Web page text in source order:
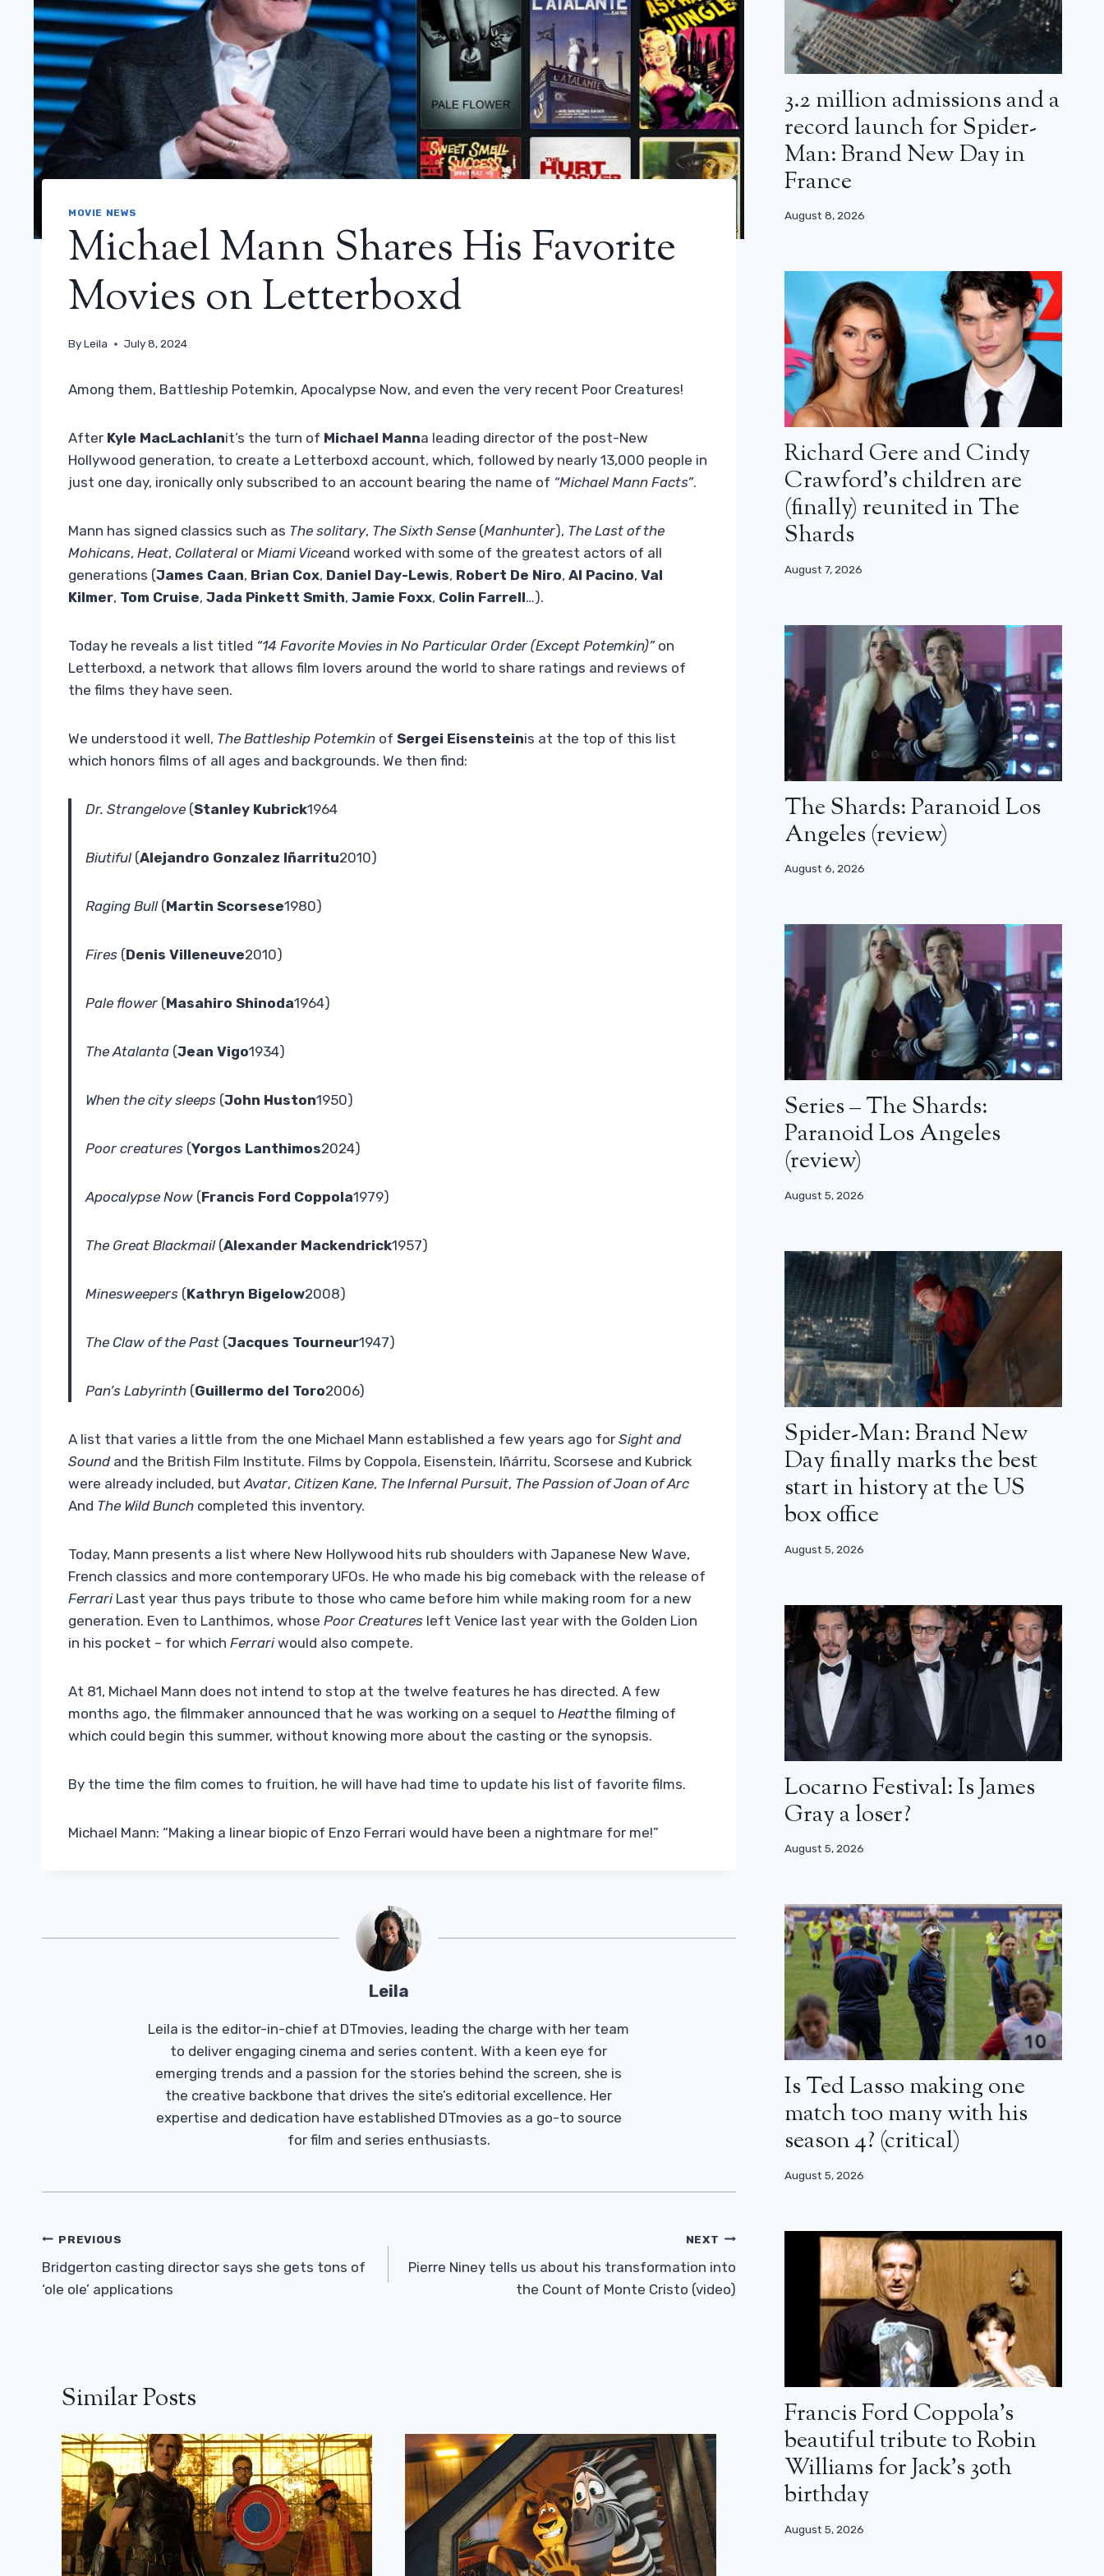
MOVIE NEWS
Michael Mann Shares His Favorite
Movies on Letterboxd
ByLeila July 8, 2024
Among them, Battleship Potemkin, Apocalypse Now, and even the very recent Poor Creatures!
After Kyle MacLachlanit’s the turn of Michael Manna leading director of the post-New
Hollywood generation, to create a Letterboxd account, which, followed by nearly 13,000 people in
just one day, ironically only subscribed to an account bearing the name of “Michael Mann Facts”.
Mann has signed classics such as The solitary, The Sixth Sense (Manhunter), The Last of the
Mohicans, Heat, Collateralor Miami Viceand worked with some of the greatest actors of all
generations (James Caan, Brian Cox, Daniel Day-Lewis, Robert De Niro, Al Pacino, Val
Kilmer, Tom Cruise, Jada Pinkett Smith, Jamie Foxx, Colin Farrell…).
Today he reveals a list titled “14 Favorite Movies in No Particular Order (Except Potemkin)”on
Letterboxd, a network that allows film lovers around the world to share ratings and reviews of
the films they have seen.
We understood it well, The Battleship Potemkin of Sergei Eisensteinis at the top of this list
which honors films of all ages and backgrounds. We then find:
Dr. Strangelove (Stanley Kubrick1964
Biutiful(Alejandro Gonzalez Iñarritu2010)
Raging Bull(Martin Scorsese1980)
Fires (Denis Villeneuve2010)
Pale flower (Masahiro Shinoda1964)
The Atalanta (Jean Vigo1934)
When the city sleeps (John Huston1950)
Poor creatures (Yorgos Lanthimos2024)
Apocalypse Now (Francis Ford Coppola1979)
The Great Blackmail(Alexander Mackendrick1957)
Minesweepers (Kathryn Bigelow2008)
The Claw of the Past (Jacques Tourneur1947)
Pan’s Labyrinth (Guillermo del Toro2006)
A list that varies a little from the one Michael Mann established a few years ago for Sight and
Sound and the British Film Institute. Films by Coppola, Eisenstein, Iñárritu, Scorsese and Kubrick
were already included, butAvatar, Citizen Kane, The Infernal Pursuit, The Passion of Joan of Arc
And The Wild Bunch completed this inventory.
Today, Mann presents a list where New Hollywood hits rub shoulders with Japanese New Wave,
French classics and more contemporary UFOs. He who made his big comeback with the release of
FerrariLast year thus pays tribute to those who came before him while making room for a new
generation. Even to Lanthimos, whose Poor Creatures left Venice last year with the Golden Lion
in his pocket – for which Ferrariwould also compete.
At 81, Michael Mann does not intend to stop at the twelve features he has directed. A few
months ago, the filmmaker announced that he was working on a sequel to Heatthe filming of
which could begin this summer, without knowing more about the casting or the synopsis.
By the time the film comes to fruition, he will have had time to update his list of favorite films.
Michael Mann: “Making a linear biopic of Enzo Ferrari would have been a nightmare for me!”
Leila
Leila is the editor-in-chief at DTmovies, leading the charge with her team
to deliver engaging cinema and series content. With a keen eye for
emerging trends and a passion for the stories behind the screen, she is
the creative backbone that drives the site’s editorial excellence. Her
expertise and dedication have established DTmovies as a go-to source
for film and series enthusiasts.
Post
Navigation
PREVIOUS
Bridgerton casting director says she gets tons of
‘ole ole’ applications
NEXT
Pierre Niney tells us about his transformation into
the Count of Monte Cristo (video)
Similar Posts
3.2 million admissions and a
record launch for Spider-
Man: Brand New Day in
France
August 8, 2026
Richard Gere and Cindy
Crawford’s children are
(finally) reunited in The
Shards
August 7, 2026
The Shards: Paranoid Los
Angeles (review)
August 6, 2026
Series – The Shards:
Paranoid Los Angeles
(review)
August 5, 2026
Spider-Man: Brand New
Day finally marks the best
start in history at the US
box office
August 5, 2026
Locarno Festival: Is James
Gray a loser?
August 5, 2026
Is Ted Lasso making one
match too many with his
season 4? (critical)
August 5, 2026
Francis Ford Coppola’s
beautiful tribute to Robin
Williams for Jack’s 30th
birthday
August 5, 2026